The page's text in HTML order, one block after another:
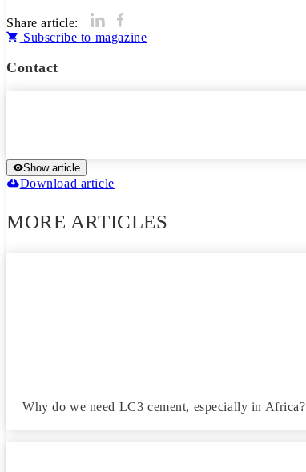
Share article:
Subscribe to magazine
Contact
Show article
Download article
MORE ARTICLES
Why do we need LC3 cement, especially in Africa?